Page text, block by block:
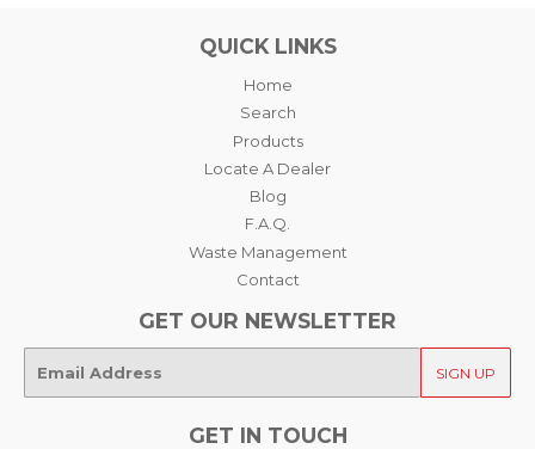
QUICK LINKS
Home
Search
Products
Locate A Dealer
Blog
F.A.Q.
Waste Management
Contact
GET OUR NEWSLETTER
mail
SIGN UP
GET IN TOUCH